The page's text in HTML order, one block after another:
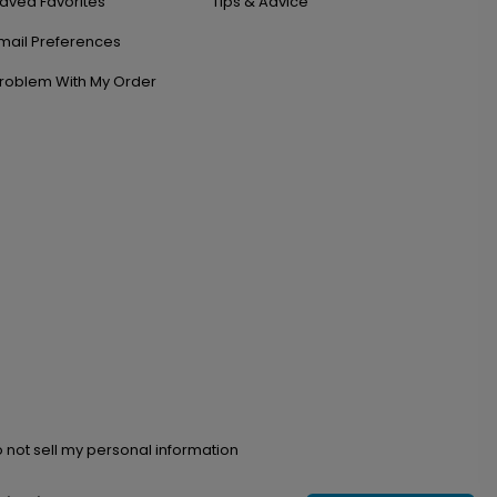
Preferences
With My Order
not sell my personal information